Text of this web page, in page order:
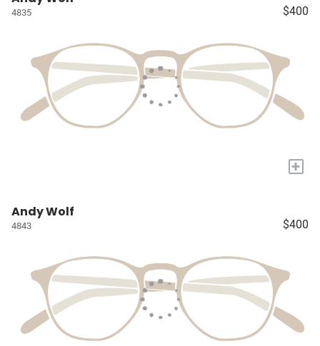
4835 $400
+
Andy Wolf
4843 $400